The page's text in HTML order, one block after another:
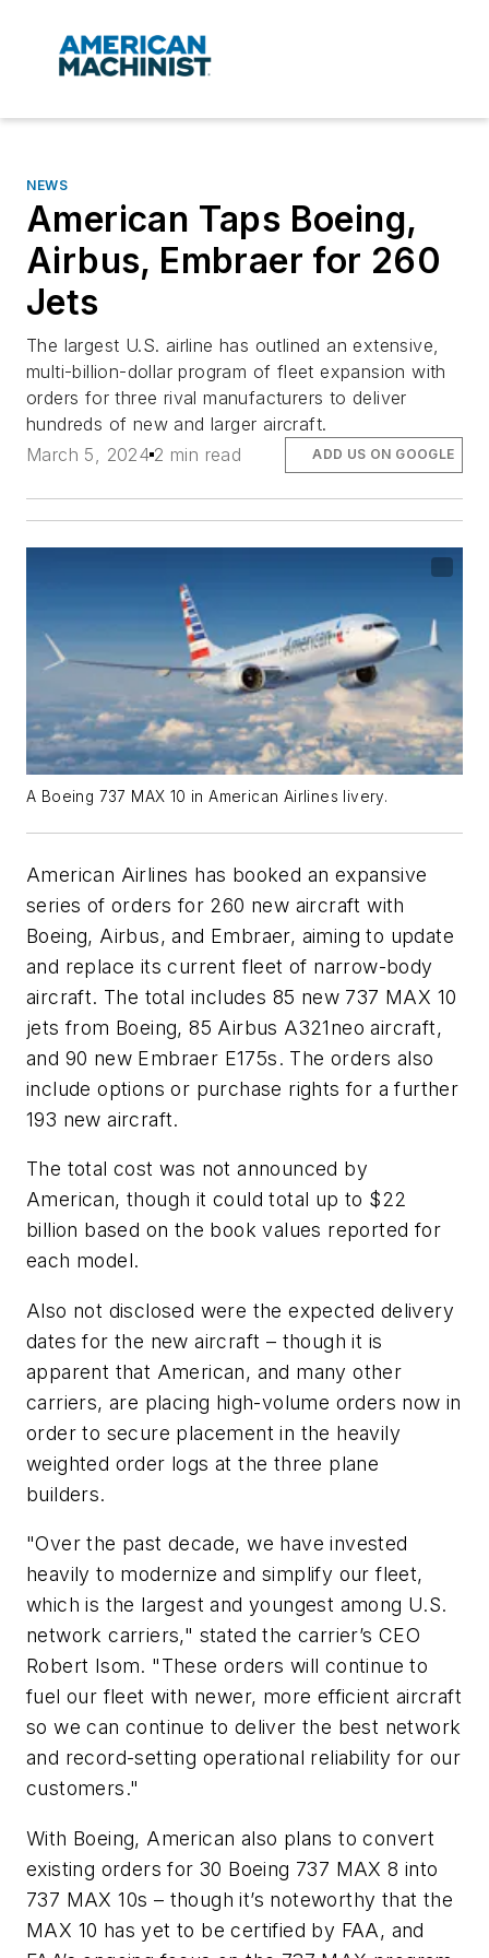
NEWS
American Taps Boeing,
Airbus, Embraer for 260
Jets
The largest U.S. airline has outlined an extensive,
multi-billion-dollar program of fleet expansion with
orders for three rival manufacturers to deliver
hundreds of new and larger aircraft.
March 5, 2024 2 min read ADD US ON GOOGLE
A Boeing 737 MAX 10 in American Airlines livery.
American Airlines has booked an expansive
series of orders for 260 new aircraft with
Boeing, Airbus, and Embraer, aiming to update
and replace its current fleet of narrow-body
aircraft. The total includes 85 new 737 MAX 10
jets from Boeing, 85 Airbus A321neo aircraft,
and 90 new Embraer E175s. The orders also
include options or purchase rights for a further
193 new aircraft.
The total cost was not announced by
American, though it could total up to $22
billion based on the book values reported for
each model.
Also not disclosed were the expected delivery
dates for the new aircraft – though it is
apparent that American, and many other
carriers, are placing high-volume orders now in
order to secure placement in the heavily
weighted order logs at the three plane
builders.
"Over the past decade, we have invested
heavily to modernize and simplify our fleet,
which is the largest and youngest among U.S.
network carriers," stated the carrier’s CEO
Robert Isom. "These orders will continue to
fuel our fleet with newer, more efficient aircraft
so we can continue to deliver the best network
and record-setting operational reliability for our
customers."
With Boeing, American also plans to convert
existing orders for 30 Boeing 737 MAX 8 into
737 MAX 10s – though it’s noteworthy that the
MAX 10 has yet to be certified by FAA, and